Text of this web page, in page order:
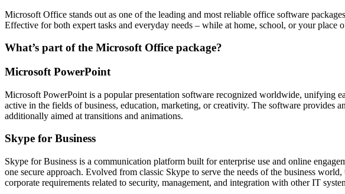
Microsoft Office stands out as one of the leading and most reliable office software
Effective for both expert tasks and everyday needs – while at home, school, or your place
What’s part of the Microsoft Office package?
Microsoft PowerPoint
Microsoft PowerPoint is a popular presentation software recognized worldwide, unifying
active in the fields of business, education, marketing, or creativity. The software provides
additionally aimed at transitions and animations.
Skype for Business
Skype for Business is a communication platform built for enterprise use and online
one secure approach. Evolved from classic Skype to serve the needs of the business
corporate requirements related to security, management, and integration with other IT